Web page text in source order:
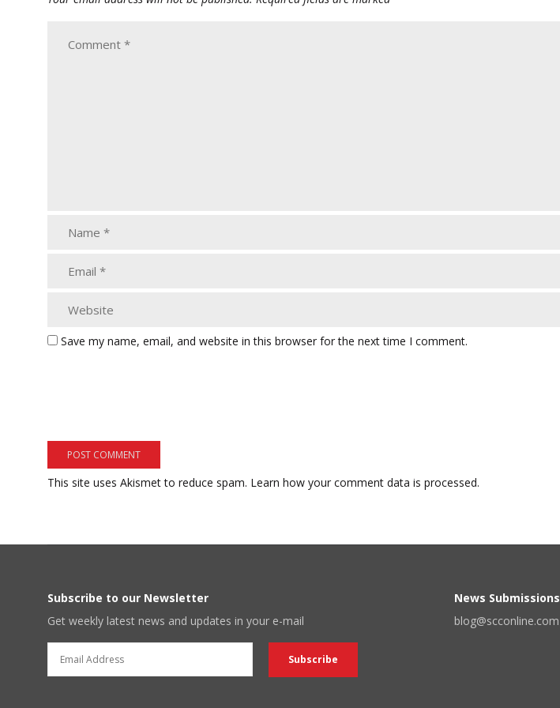
Save my name, email, and website in this browser for the next time I comment.
This site uses Akismet to reduce spam. Learn how your comment data is processed.
Subscribe to our Newsletter
Get weekly latest news and updates in your e-mail
News Submissions
blog@scconline.com